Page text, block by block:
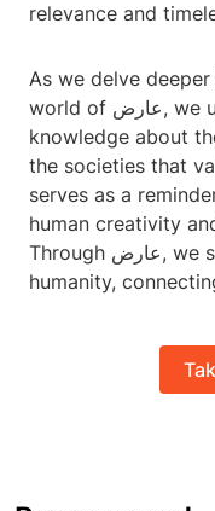
relevance and
As we delve
world of عارض, we uncover a treasure trove of
knowledge about
the societies that
serves as a
human creativity
Through عارض, we see a reflection of our shared
humanity,